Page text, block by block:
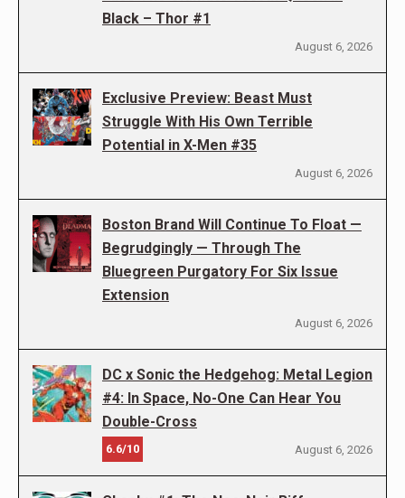
Black – Thor #1
August 6, 2026
Exclusive Preview: Beast Must
Struggle With His Own Terrible
Potential in X-Men #35
August 6, 2026
Boston Brand Will Continue To Float —
Begrudgingly — Through The
Bluegreen Purgatory For Six Issue
Extension
August 6, 2026
DC x Sonic the Hedgehog: Metal Legion
#4: In Space, No-One Can Hear You
Double-Cross
6.6/10 August 6, 2026